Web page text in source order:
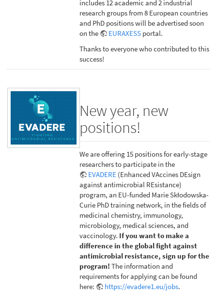
includes 12 academic and 2 industrial
research groups from 8 European countries
and PhD positions will be advertised soon
on the
EURAXESS portal.
Thanks to everyone who contributed to this
success!
New year, new
positions!
We are offering 15 positions for early-stage
researchers to participate in the
EVADERE (Enhanced VAccines DEsign
against antimicrobial REsistance)
program, an EU-funded Marie Skłodowska-
Curie PhD training network, in the fields of
medicinal chemistry, immunology,
microbiology, medical sciences, and
vaccinology. If you want to make a
difference in the global fight against
antimicrobial resistance, sign up for the
program! The information and
requirements for applying can be found
here:
https://evadere1.eu/jobs.